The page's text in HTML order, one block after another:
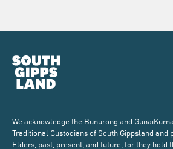
We acknowledge the Bunurong and
Traditional Custodians of South Gippsland and
Elders, past, present, and future, for they hold